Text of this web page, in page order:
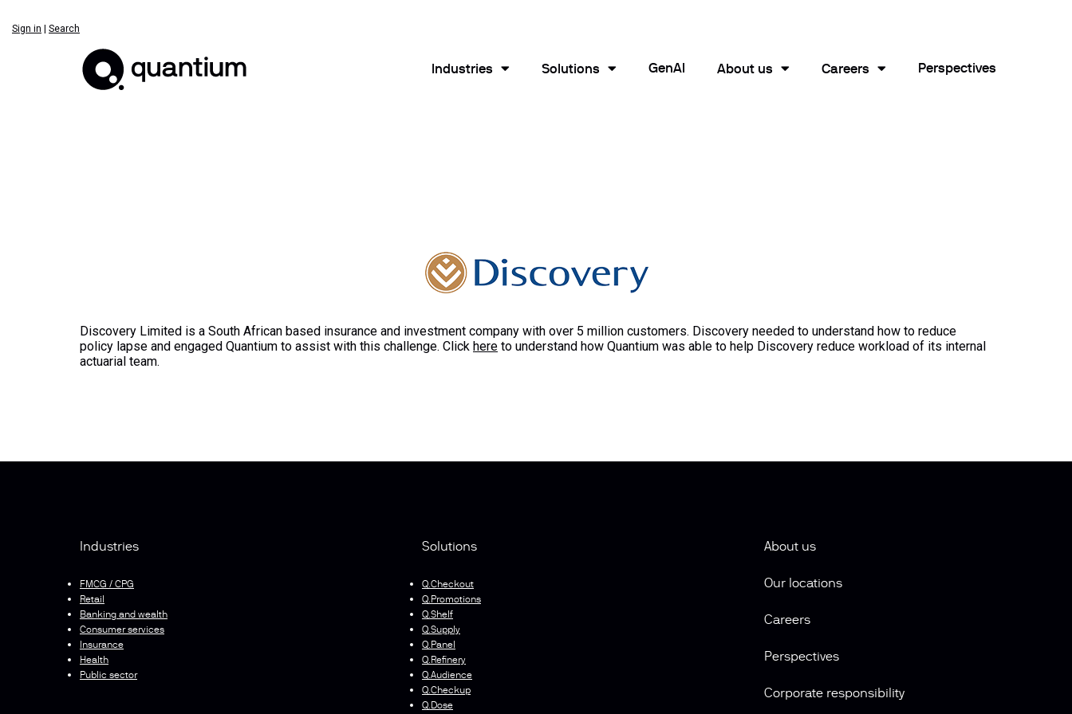
Sign in Search
Industries Solutions GenAI About us Careers Perspectives
Discovery Limited is a South African based insurance and investment company with over 5 million customers. Discovery needed to understand how to reduce
policy lapse and engaged Quantium to assist with this challenge. Click here to understand how Quantium was able to help Discovery reduce workload of its internal
actuarial team.
Industries
FMCG / CPG
Retail
Banking and wealth
Consumer services
Insurance
Health
Public sector
Solutions
Q.Checkout
Q.Promotions
Q.Shelf
Q.Supply
Q.Panel
Q.Refinery
Q.Audience
Q.Checkup
Q.Dose
About us
Our locations
Careers
Perspectives
Corporate responsibility